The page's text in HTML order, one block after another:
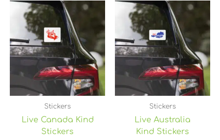
Stickers
Live Canada Kind
Stickers
Price
through
$7.35
Stickers
Live Australia
Kind Stickers
Price
through
$7.35